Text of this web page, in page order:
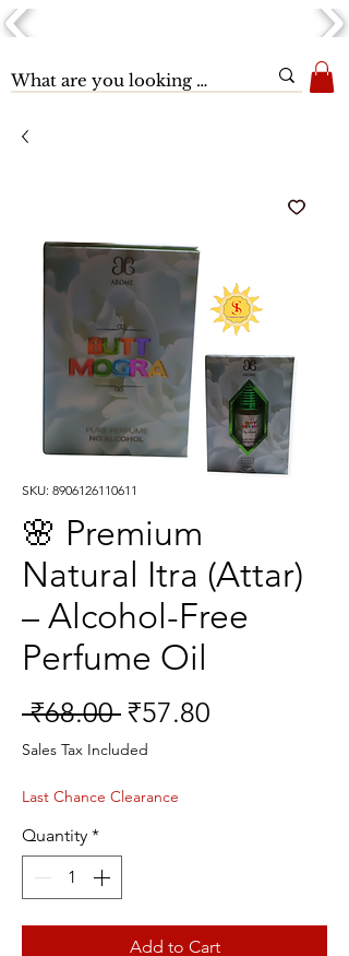
SKU: 8906126110611
🌸 Premium
Natural Itra (Attar)
– Alcohol-Free
Perfume Oil
₹68.00 Regular
Price
₹57.80
Sales Tax Included
Last Chance Clearance
Quantity *
Add to Cart